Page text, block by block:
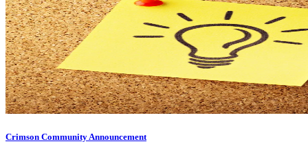
Crimson Community Announcement